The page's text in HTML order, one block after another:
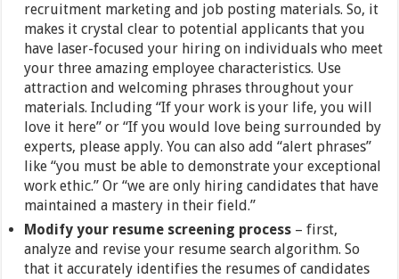
recruitment marketing and job posting materials. So, it
makes it crystal clear to potential applicants that you
have laser-focused your hiring on individuals who meet
your three amazing employee characteristics. Use
attraction and welcoming phrases throughout your
materials. Including “If your work is your life, you will
love it here” or “If you would love being surrounded by
experts, please apply. You can also add “alert phrases”
like “you must be able to demonstrate your exceptional
work ethic.” Or “we are only hiring candidates that have
maintained a mastery in their field.”
Modify your resume screening process – first,
analyze and revise your resume search algorithm. So
that it accurately identifies the resumes of candidates